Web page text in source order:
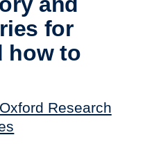
for
how to
Research